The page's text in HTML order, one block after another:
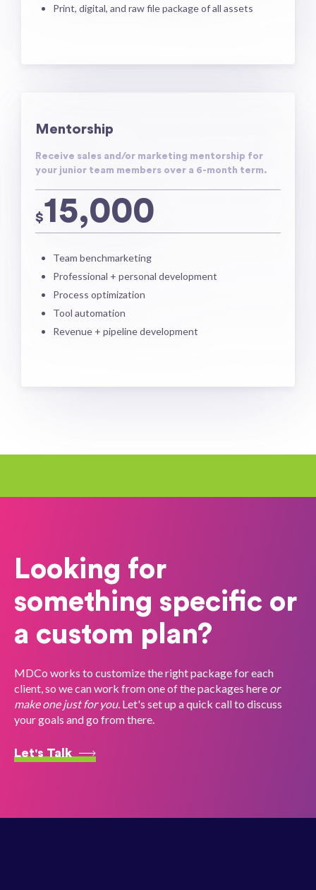
Print, digital, and raw file package of all assets
Mentorship
Receive sales and/or marketing mentorship for
your junior team members over a 6-month term.
$15,000
Team benchmarketing
Professional + personal development
Process optimization
Tool automation
Revenue + pipeline development
Looking for
something specific or
a custom plan?
MDCo works to customize the right package for each
client, so we can work from one of the packages here or
make one just for you. Let's set up a quick call to discuss
your goals and go from there.
Let's Talk